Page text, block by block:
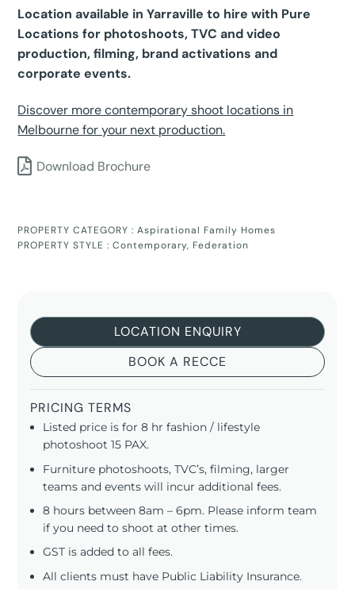
Location available in Yarraville to hire with Pure
Locations for photoshoots, TVC and video
production, filming, brand activations and
corporate events.
Discover more contemporary shoot locations in
Melbourne for your next production.
Download Brochure
PROPERTY CATEGORY :Aspirational Family Homes
PROPERTY STYLE :Contemporary, Federation
LOCATION ENQUIRY
BOOK A RECCE
PRICING TERMS
Listed price is for 8 hr fashion / lifestyle
photoshoot 15 PAX.
Furniture photoshoots, TVC’s, filming, larger
teams and events will incur additional fees.
8 hours between 8am – 6pm. Please inform team
if you need to shoot at other times.
GST is added to all fees.
All clients must have Public Liability Insurance.